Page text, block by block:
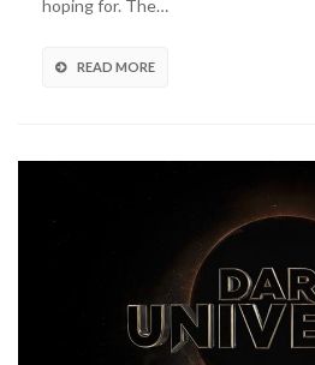
hoping for. The…
READ MORE